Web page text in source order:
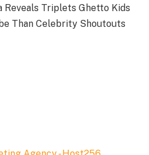
Reveals Triplets Ghetto Kids
Than Celebrity Shoutouts